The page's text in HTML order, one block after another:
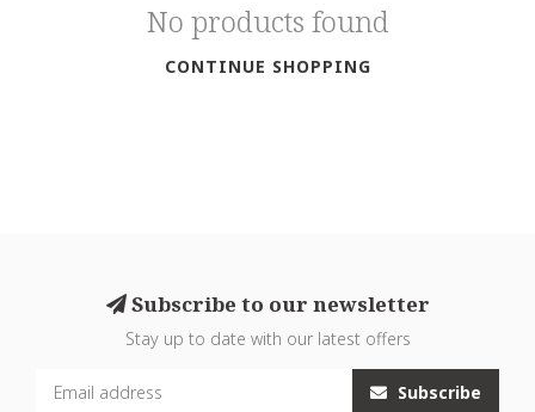
No products found
CONTINUE SHOPPING
Subscribe to our newsletter
Stay up to date with our latest offers
Subscribe